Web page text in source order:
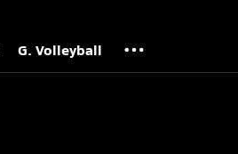
G. Volleyball